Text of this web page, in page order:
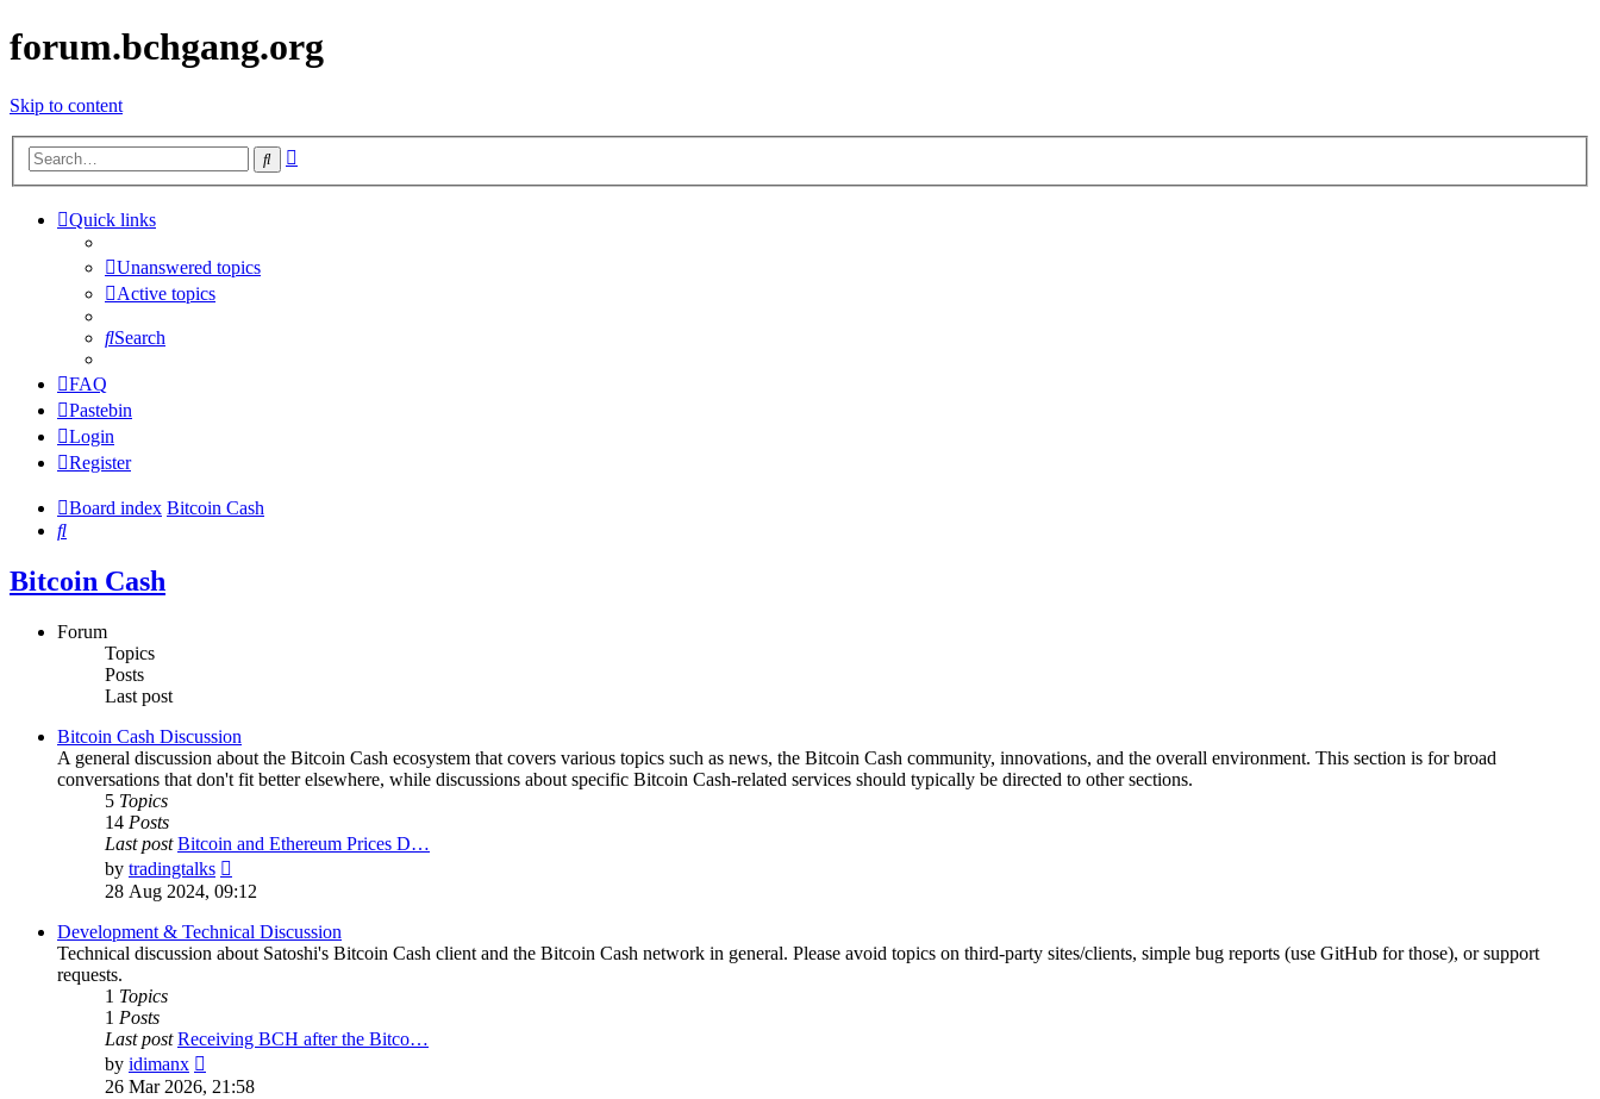
forum.bchgang.org
Skip to content
Search
Quick links
Unanswered topics
Active topics
Search
FAQ
Pastebin
Login
Register
Board index Bitcoin Cash
Search
Bitcoin Cash
Forum
Topics
Posts
Last post
Bitcoin Cash Discussion
A general discussion about the Bitcoin Cash ecosystem that covers various topics such as news, the Bitcoin Cash community, innovations, and the overall environment. This section is for broad
conversations that don't fit better elsewhere, while discussions about specific Bitcoin Cash-related services should typically be directed to other sections.
5 Topics
14 Posts
Last post Bitcoin and Ethereum Prices D…
by tradingtalks
the
post
28 Aug 2024, 09:12
Development & Technical Discussion
Technical discussion about Satoshi's Bitcoin Cash client and the Bitcoin Cash network in general. Please avoid topics on third-party sites/clients, simple bug reports (use GitHub for those), or support
requests.
1 Topics
1 Posts
Last post Receiving BCH after the Bitco…
by idimanx
the
26 Mar 2026, 21:58